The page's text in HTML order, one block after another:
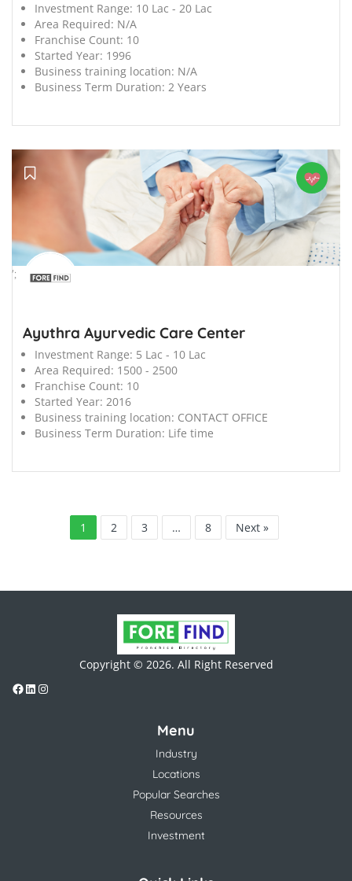
Investment Range: 10 Lac - 20 Lac
Area Required: N/A
Franchise Count: 10
Started Year: 1996
Business training location: N/A
Business Term Duration: 2 Years
';
Ayuthra Ayurvedic Care Center
Investment Range: 5 Lac - 10 Lac
Area Required: 1500 - 2500
Franchise Count: 10
Started Year: 2016
Business training location: CONTACT OFFICE
Business Term Duration: Life time
1 2 3 … 8 Next »
Copyright © 2026. All Right Reserved
Menu
Industry
Locations
Popular Searches
Resources
Investment